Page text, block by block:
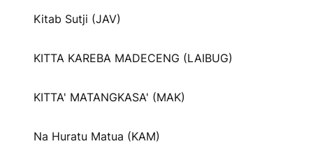
Kitab Sutji (JAV)
KITTA KAREBA MADECENG (LAIBUG)
KITTA' MATANGKASA' (MAK)
Na Huratu Matua (KAM)